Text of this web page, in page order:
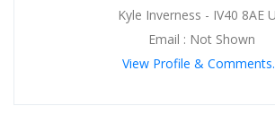
Kyle Inverness - IV40 8AE
Email : Not Shown
View Profile &